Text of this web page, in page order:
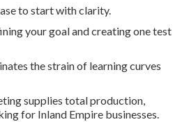
to start with clarity.
your goal and creating one test
the strain of learning curves
supplies total production,
for Inland Empire businesses.